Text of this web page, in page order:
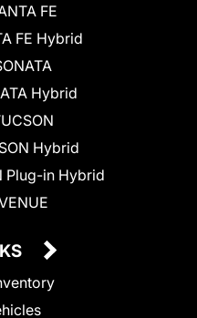
FE
FE Hybrid
Hybrid
Hybrid
Plug-in Hybrid